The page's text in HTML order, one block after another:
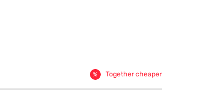
% Together cheaper